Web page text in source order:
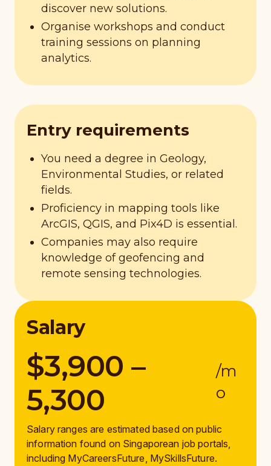
discover new solutions.
Organise workshops and conduct
training sessions on planning
analytics.
Entry requirements
You need a degree in Geology,
Environmental Studies, or related
fields.
Proficiency in mapping tools like
ArcGIS, QGIS, and Pix4D is essential.
Companies may also require
knowledge of geofencing and
remote sensing technologies.
Salary
$3,900 –
5,300
/m
o
Salary ranges are estimated based on public
information found on Singaporean job portals,
including MyCareersFuture, MySkillsFuture.